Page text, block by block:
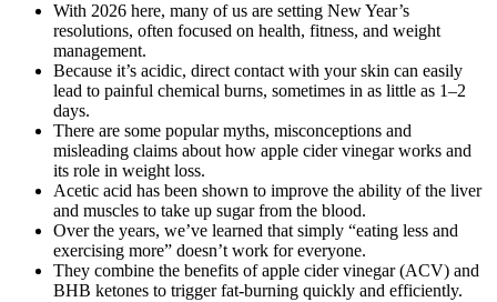
With 2026 here, many of us are setting New Year’s
resolutions, often focused on health, fitness, and weight
management.
Because it’s acidic, direct contact with your skin can easily
lead to painful chemical burns, sometimes in as little as 1–2
days.
There are some popular myths, misconceptions and
misleading claims about how apple cider vinegar works and
its role in weight loss.
Acetic acid has been shown to improve the ability of the liver
and muscles to take up sugar from the blood.
Over the years, we’ve learned that simply “eating less and
exercising more” doesn’t work for everyone.
They combine the benefits of apple cider vinegar (ACV) and
BHB ketones to trigger fat-burning quickly and efficiently.